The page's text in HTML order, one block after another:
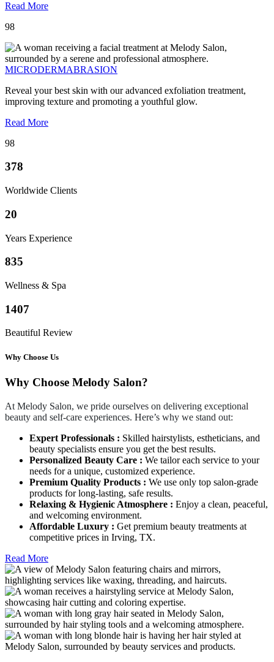
Read More
98
MICRODERMABRASION
Reveal your best skin with our advanced exfoliation treatment,
improving texture and promoting a youthful glow.
Read More
98
378
Worldwide Clients
20
Years Experience
835
Wellness & Spa
1407
Beautiful Review
Why Choose Us
Why Choose Melody Salon?
At Melody Salon, we pride ourselves on delivering exceptional
beauty and self-care experiences. Here’s why we stand out:
Expert Professionals : Skilled hairstylists, estheticians, and
beauty specialists ensure you get the best results.
Personalized Beauty Care : We tailor each service to your
needs for a unique, customized experience.
Premium Quality Products : We use only top salon-grade
products for long-lasting, safe results.
Relaxing & Hygienic Atmosphere : Enjoy a clean, peaceful,
and welcoming environment.
Affordable Luxury : Get premium beauty treatments at
competitive prices in Irving, TX.
Read More